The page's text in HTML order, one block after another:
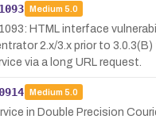
Medium 5.0
HTML interface
2.x/3.x prior to
via a long URL request.
Medium 5.0
in Double Precision